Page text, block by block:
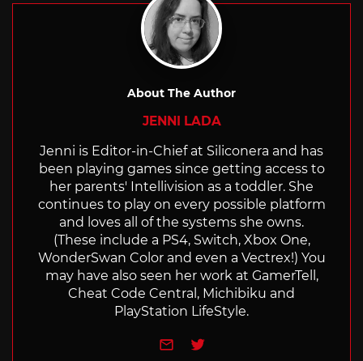
About The Author
JENNI LADA
Jenni is Editor-in-Chief at Siliconera and has
been playing games since getting access to
her parents' Intellivision as a toddler. She
continues to play on every possible platform
and loves all of the systems she owns.
(These include a PS4, Switch, Xbox One,
WonderSwan Color and even a Vectrex!) You
may have also seen her work at GamerTell,
Cheat Code Central, Michibiku and
PlayStation LifeStyle.
e-mailTwitter